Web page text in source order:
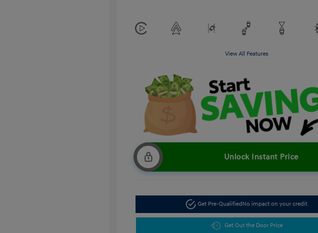
View All Features
Unlock Instant Price
Get Pre-QualifiedNo impact on your credit
Get Out the Door Price